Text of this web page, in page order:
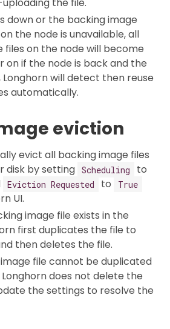
the file.
down or the backing image
the node is unavailable, all
files on the node will become
on if the node is back and the
Longhorn will detect then reuse
automatically.
eviction
evict all backing image files
disk by setting Scheduling to
Eviction Requested to True
UI.
image file exists in the
first duplicates the file to
then deletes the file.
file cannot be duplicated
does not delete the
the settings to resolve the